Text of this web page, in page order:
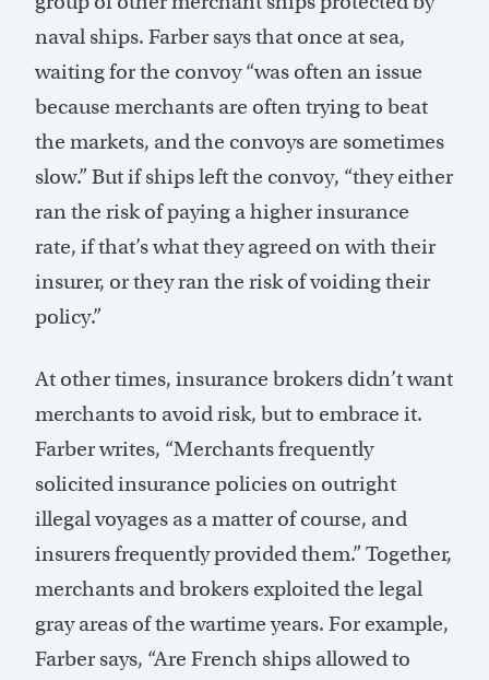
naval ships. Farber says that once at sea,
waiting for the convoy “was often an issue
because merchants are often trying to beat
the markets, and the convoys are sometimes
slow.” But if ships left the convoy, “they either
ran the risk of paying a higher insurance
rate, if that’s what they agreed on with their
insurer, or they ran the risk of voiding their
policy.”
At other times, insurance brokers didn’t want
merchants to avoid risk, but to embrace it.
Farber writes, “Merchants frequently
solicited insurance policies on outright
illegal voyages as a matter of course, and
insurers frequently provided them.” Together,
merchants and brokers exploited the legal
gray areas of the wartime years. For example,
Farber says, “Are French ships allowed to